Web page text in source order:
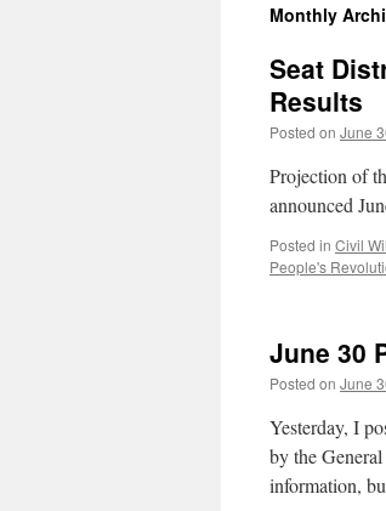
Monthly
Seat
Results
Posted on June
Projection of
announced
Posted in Civil
People's
June 30
Posted on June
Yesterday, I
by the
information,